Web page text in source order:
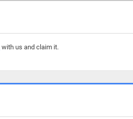
with us and claim it.